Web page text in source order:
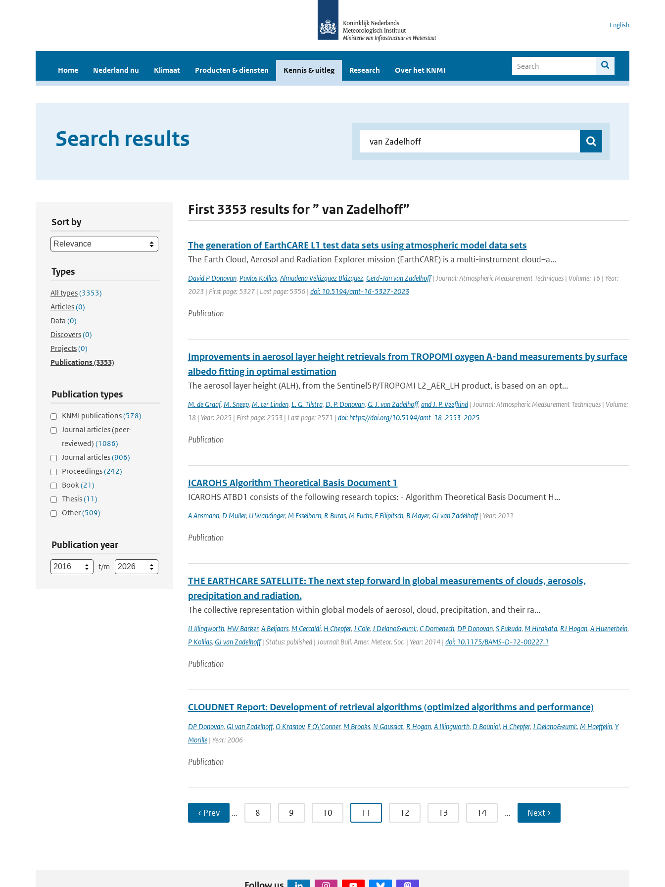
English
Home Nederland nu Klimaat Producten & diensten Kennis & uitleg Research Over het KNMI
Search results
Sort by
Types
All types(3353)
Articles(0)
Data (0)
Discovers(0)
Projects(0)
Publications(3353)
Publication types
KNMI publications(578)
Journal articles (peer-
reviewed) (1086)
Journal articles(906)
Proceedings(242)
Book(21)
Thesis(11)
Other(509)
Publication year
t/m
First 3353 results for ” van Zadelhoff”
The generation of EarthCARE L1 test data sets using atmospheric model data sets
The Earth Cloud, Aerosol and Radiation Explorer mission (EarthCARE) is a multi-instrument cloud–a...
David P Donovan, Pavlos Kollias, Almudena Velázquez Blázquez, Gerd-Jan van Zadelhoff| Journal: Atmospheric Measurement Techniques | Volume: 16 | Year:
2023 | First page: 5327 | Last page: 5356 | doi: 10.5194/amt-16-5327-2023
Publication
Improvements in aerosol layer height retrievals from TROPOMI oxygen A-band measurements by surface
albedo fitting in optimal estimation
The aerosol layer height (ALH), from the Sentinel5P/TROPOMI L2_AER_LH product, is based on an opt...
M. de Graaf, M. Sneep, M. ter Linden, L. G. Tilstra, D. P. Donovan, G. J. van Zadelhoff, and J. P. Veefkind| Journal: Atmospheric Measurement Techniques | Volume:
18 | Year: 2025 | First page: 2553 | Last page: 2571 | doi: https://doi.org/10.5194/amt-18-2553-2025
Publication
ICAROHS Algorithm Theoretical Basis Document 1
ICAROHS ATBD1 consists of the following research topics: - Algorithm Theoretical Basis Document H...
A Ansmann, D Muller, U Wandinger, M Esselborn, R Buras, M Fuchs, F Filipitsch, B Mayer, GJ van Zadelhoff| Year: 2011
Publication
THE EARTHCARE SATELLITE: The next step forward in global measurements of clouds, aerosols,
precipitation and radiation.
The collective representation within global models of aerosol, cloud, precipitation, and their ra...
IJ Illingworth, HW Barker, A Beljaars, M Ceccaldi, H Chepfer, J Cole, J Delano&euml;, C Domenech, DP Donovan, S Fukuda, M Hirakata, RJ Hogan, A Huenerbein,
P Kollias, GJ van Zadelhoff| Status: published | Journal: Bull. Amer. Meteor. Soc. | Year: 2014 | doi: 10.1175/BAMS-D-12-00227.1
Publication
CLOUDNET Report: Development of retrieval algorithms (optimized algorithms and performance)
DP Donovan, GJ van Zadelhoff, O Krasnov, E O\'Conner, M Brooks, N Gaussiat, R Hogan, A Illingworth, D Bouniol, H Chepfer, J Delano&euml;, M Haeffelin, Y
Morille| Year: 2006
Publication
‹ Prev … 8 9 10 11 12 13 14 … Next ›